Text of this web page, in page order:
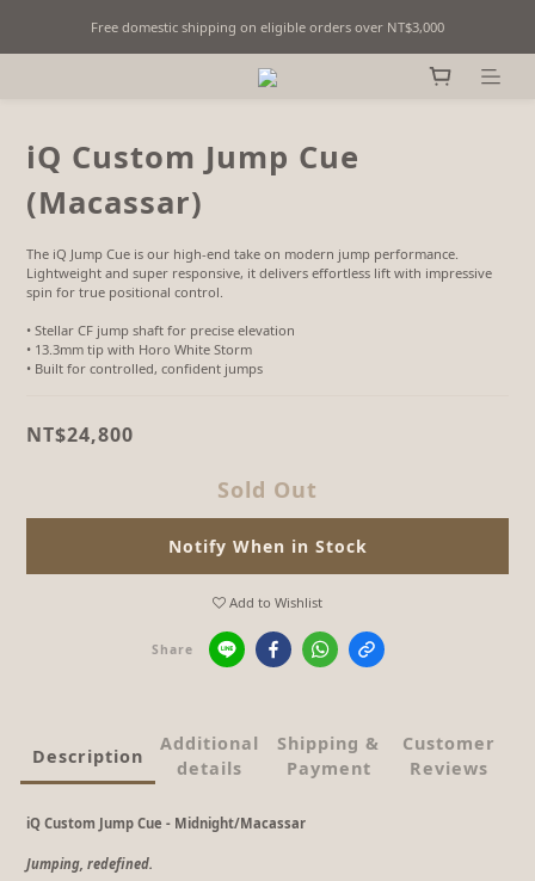
Fine Billiards Objects | Curated in Taipei, Taiwan
Free domestic shipping on eligible orders over NT$3,000
Fine Billiards Objects | Curated in Taipei, Taiwan
iQ Custom Jump Cue
(Macassar)
The iQ Jump Cue is our high-end take on modern jump performance.
Lightweight and super responsive, it delivers effortless lift with impressive
spin for true positional control.
• Stellar CF jump shaft for precise elevation
• 13.3mm tip with Horo White Storm
• Built for controlled, confident jumps
NT$24,800
Sold Out
Notify When in Stock
Add to Wishlist
Share
Description
Additional
details
Shipping &
Payment
Customer
Reviews
iQ Custom Jump Cue - Midnight/Macassar
Jumping, redefined.